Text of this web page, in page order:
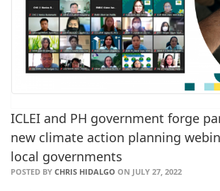
ICLEI and PH government forge
new climate action planning
local governments
POSTED BY CHRIS HIDALGO ON JULY 27, 2022